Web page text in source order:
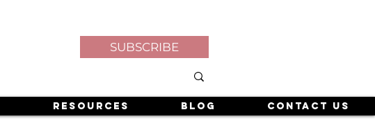
SUBSCRIBE
Resources Blog Contact Us